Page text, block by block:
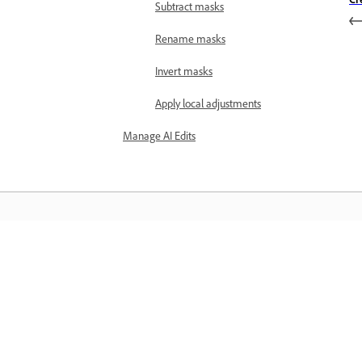
Subtract masks
Rename masks
Invert masks
Apply local adjustments
Manage AI Edits